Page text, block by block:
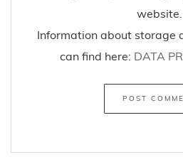
website.
Information about storage
can find here: DATA